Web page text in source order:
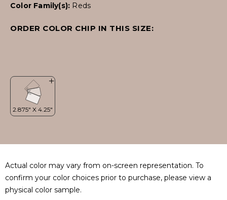
Color Family(s): Reds
ORDER COLOR CHIP IN THIS SIZE:
Actual color may vary from on-screen representation. To
confirm your color choices prior to purchase, please view a
physical color sample.